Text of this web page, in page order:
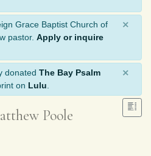
Grace Baptist Church of
pastor. Apply or inquire
×
donated The Bay Psalm
on Lulu
×
Poole